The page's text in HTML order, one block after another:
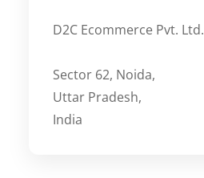
D2C Ecommerce Pvt. Ltd.
Sector 62, Noida,
Uttar Pradesh,
India